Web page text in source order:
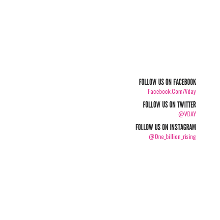
FOLLOW US ON FACEBOOK
Facebook.com/vday
FOLLOW US ON TWITTER
@VDAY
FOLLOW US ON INSTAGRAM
@one_billion_rising